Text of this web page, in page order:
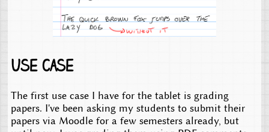
Use case
The first use case I have for the tablet is grading
papers. I've been asking my students to submit their
papers via Moodle for a few semesters already, but